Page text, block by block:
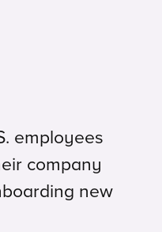
employees
company
new